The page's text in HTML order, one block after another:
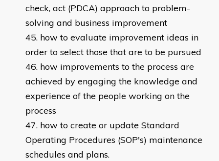
check, act (PDCA) approach to problem-
solving and business improvement
how to evaluate improvement ideas in
order to select those that are to be pursued
how improvements to the process are
achieved by engaging the knowledge and
experience of the people working on the
process
how to create or update Standard
Operating Procedures (SOP's) maintenance
schedules and plans.